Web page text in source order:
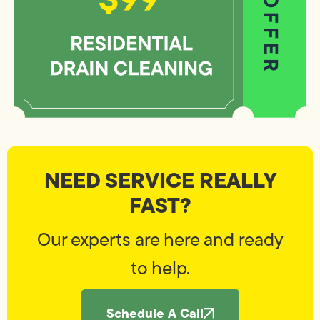
NEED SERVICE REALLY
FAST?
Our experts are here and ready
to help.
Schedule A Call